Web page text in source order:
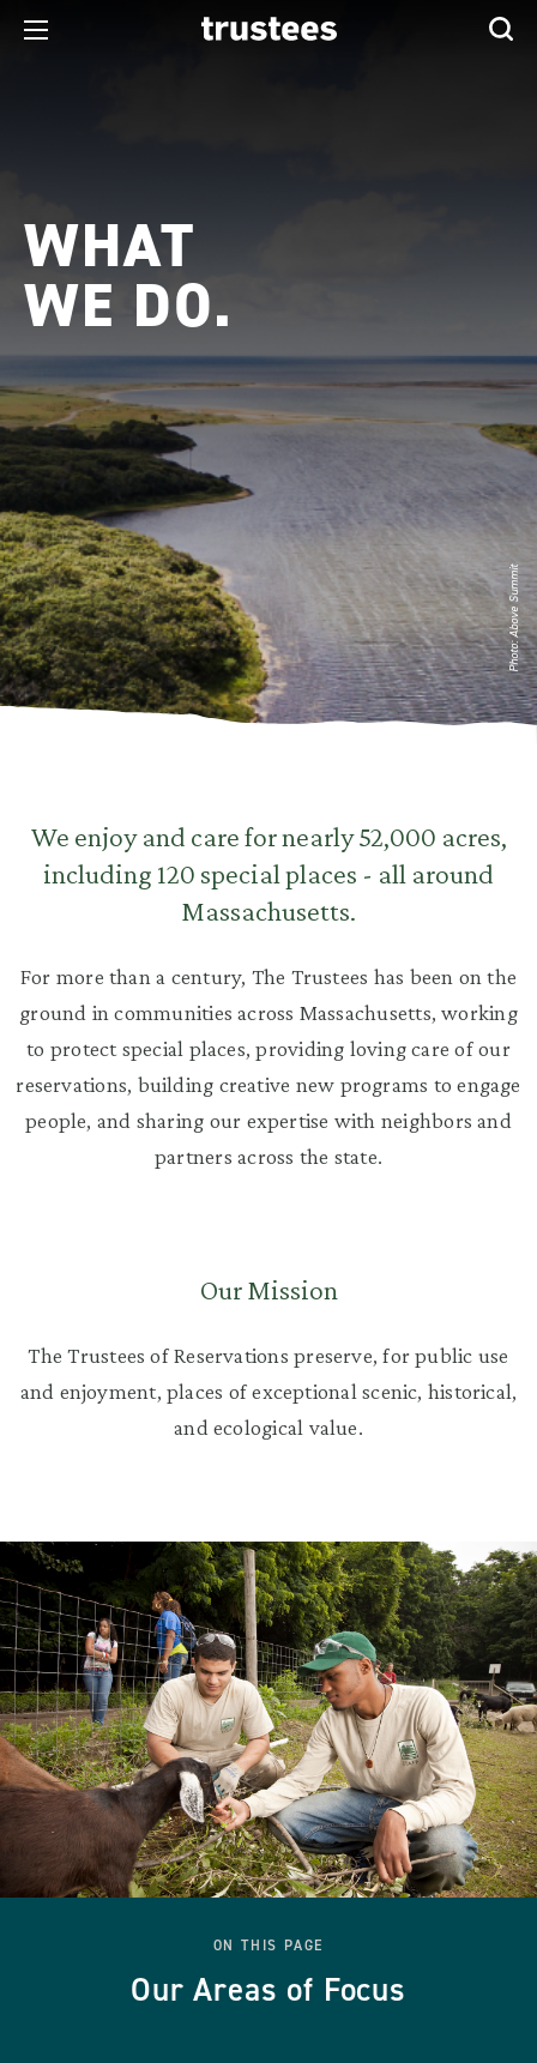
WHAT
WE DO.
Photo: Above Summit
We enjoy and care for nearly 52,000 acres,
including 120 special places - all around
Massachusetts.
For more than a century, The Trustees has been on the
ground in communities across Massachusetts, working
to protect special places, providing loving care of our
reservations, building creative new programs to engage
people, and sharing our expertise with neighbors and
partners across the state.
Our Mission
The Trustees of Reservations preserve, for public use
and enjoyment, places of exceptional scenic, historical,
and ecological value.
ON THIS PAGE
Our Areas of Focus